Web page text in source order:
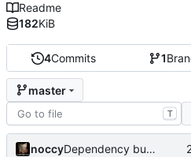
4Commits 1
master
T
noccy Dependency bump
Readme
182KiB